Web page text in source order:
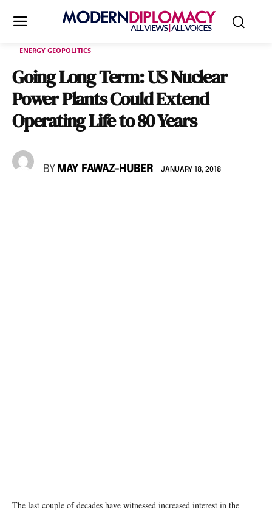
ENERGY GEOPOLITICS
Going Long Term: US Nuclear
Power Plants Could Extend
Operating Life to 80 Years
BY MAY FAWAZ-HUBER JANUARY 18, 2018
The last couple of decades have witnessed increased interest in the